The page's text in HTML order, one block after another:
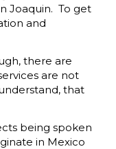
Joaquin. To get
and
there are
are not
that
being spoken
in Mexico